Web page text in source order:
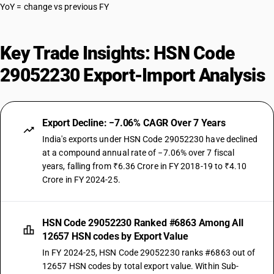
YoY = change vs previous FY
Key Trade Insights: HSN Code
29052230 Export-Import Analysis
Export Decline: −7.06% CAGR Over 7 Years
India's exports under HSN Code 29052230 have declined
at a compound annual rate of −7.06% over 7 fiscal
years, falling from ₹6.36 Crore in FY 2018-19 to ₹4.10
Crore in FY 2024-25.
HSN Code 29052230 Ranked #6863 Among All
12657 HSN codes by Export Value
In FY 2024-25, HSN Code 29052230 ranks #6863 out of
12657 HSN codes by total export value. Within Sub-